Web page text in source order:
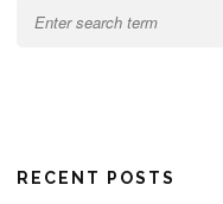
RECENT POSTS